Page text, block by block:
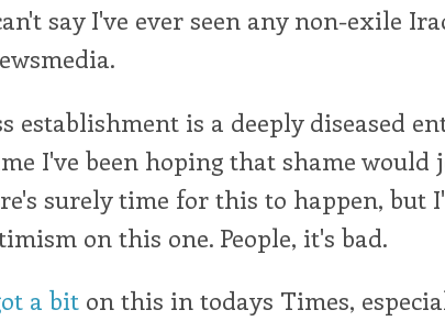
say I've ever seen any non-exile
establishment is a deeply diseased
I've been hoping that shame would
surely time for this to happen, but
on this one. People, it's bad.
a bit on this in todays Times,